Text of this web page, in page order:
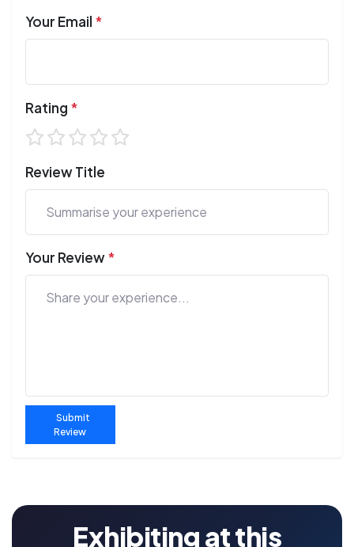
Your Email *
Rating *
Review Title
Your Review*
Submit
Review
Exhibiting at this